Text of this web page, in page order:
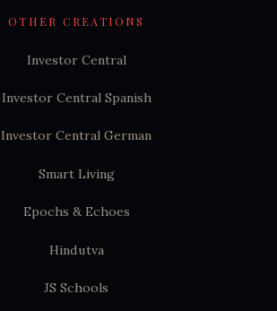
OTHER CREATIONS
Investor Central
Investor Central Spanish
Investor Central German
Smart Living
Epochs & Echoes
Hindutva
JS Schools